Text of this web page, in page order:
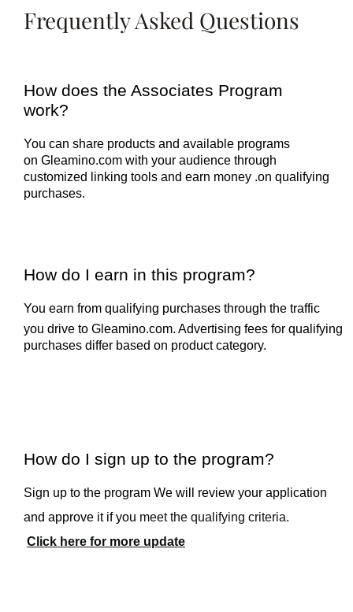
Frequently Asked Questions
How does the Associates Program
work?
You can share products and available programs
on Gleamino.com with your audience through
customized linking tools and earn money .on qualifying
purchases.
How do I earn in this program?
You earn from qualifying purchases through the traffic
you drive to Gleamino.com. Advertising fees for qualifying
purchases differ based on product category.
How do I sign up to the program?
Sign up to the program We will review your application
and approve it if you meet the qualifying criteria.
Click here for more update